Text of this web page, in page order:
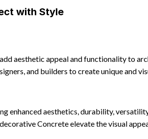
with Style
aesthetic appeal and functionality to
and builders to create unique and
enhanced aesthetics, durability,
Concrete elevate the visual